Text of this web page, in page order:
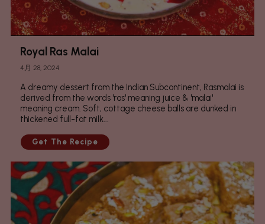
Royal Ras Malai
4月 28, 2024
A dreamy dessert from the Indian Subcontinent, Rasmalai is
derived from the words 'ras' meaning juice & 'malai'
meaning cream. Soft, cottage cheese balls are dunked in
thickened full-fat milk...